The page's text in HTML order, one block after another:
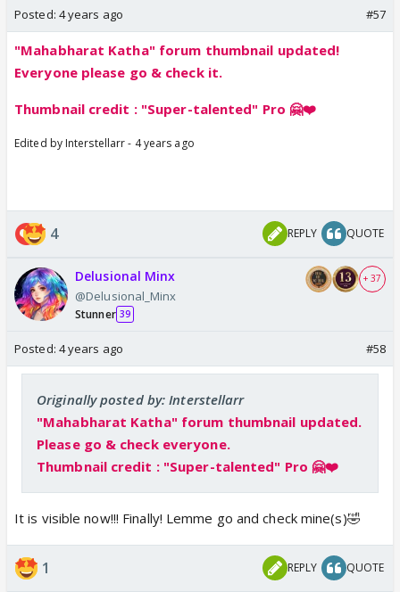
Posted: 4 years ago #57
"Mahabharat Katha" forum thumbnail updated!
Everyone please go & check it.
Thumbnail credit : "Super-talented" Pro 🤗❤️
Edited by Interstellarr - 4 years ago
4 REPLY QUOTE
Delusional Minx
@Delusional_Minx
Stunner 39
+ 37
Posted: 4 years ago #58
Originally posted by: Interstellarr
"Mahabharat Katha" forum thumbnail updated.
Please go & check everyone.
Thumbnail credit : "Super-talented" Pro 🤗❤️
It is visible now!!! Finally! Lemme go and check mine(s)🤣
1 REPLY QUOTE